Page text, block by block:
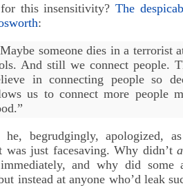
this insensitivity? The
:
someone dies in a terrorist
And still we connect people.
in connecting people so
us to connect more people
he, begrudgingly, apologized,
was just facesaving. Why didn’t
and why did some
instead at anyone who’d leak